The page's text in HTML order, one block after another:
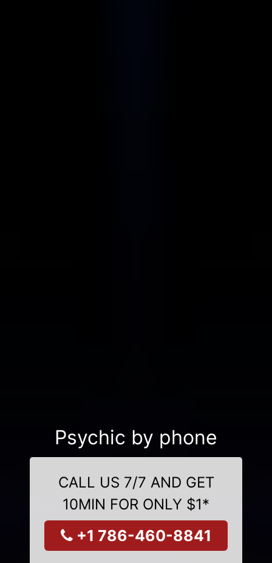
Psychic by phone
CALL US 7/7 AND GET
10MIN FOR ONLY $1*
+1 786-460-8841